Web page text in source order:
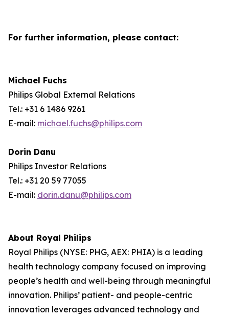
For further information, please contact:
Michael Fuchs
Philips Global External Relations
Tel.: +31 6 1486 9261
E-mail: michael.fuchs@philips.com
Dorin Danu
Philips Investor Relations
Tel.: +31 20 59 77055
E-mail: dorin.danu@philips.com
About Royal Philips
Royal Philips (NYSE: PHG, AEX: PHIA) is a leading
health technology company focused on improving
people’s health and well-being through meaningful
innovation. Philips’ patient- and people-centric
innovation leverages advanced technology and